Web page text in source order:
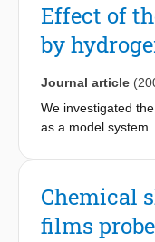
relaxed
crack network that
demonstrating
Effect of
by
Journal article
We investigated
as a model
we find a very
Chemical
films